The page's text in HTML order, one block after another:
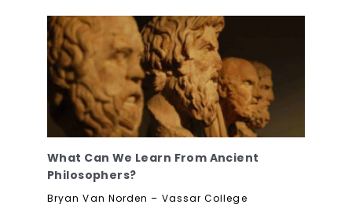
What Can We Learn From Ancient
Philosophers?
Bryan Van Norden – Vassar College